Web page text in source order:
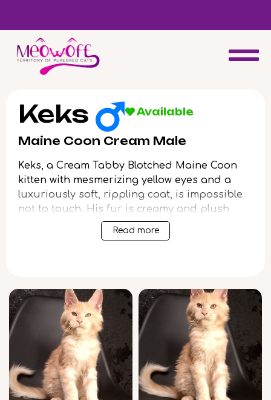
Special discount when you choose to adopt a second kitten!
Keks Available
Maine Coon Cream Male
Keks, a Cream Tabby Blotched Maine Coon
kitten with mesmerizing yellow eyes and a
luxuriously soft, rippling coat, is impossible
not to touch. His fur is creamy and plush
under your palm, and his gaze holds a
golden, gentle curiosity that draws you
Meet Keks, the laid-back king-in-training of
your future home. He’ll greet you at the door
with a chirpy trilling hello and weave between
your ankles before settling nearby, keenly
observing everything with bright intelligence.
At play, his antics are dignified but goofy—
he’ll stalk his toys, then surprise you by
Read more